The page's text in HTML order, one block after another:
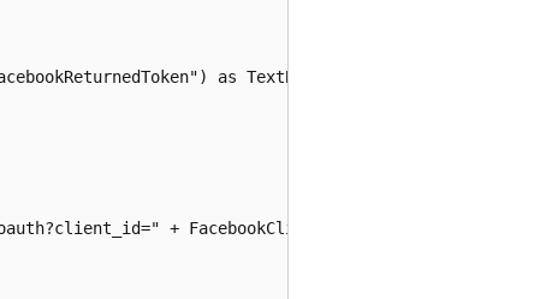
as TextBox;
+ FacebookClientID.Text +